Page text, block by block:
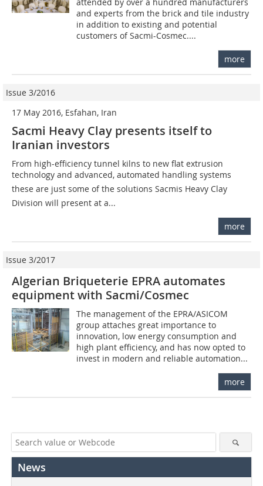
and experts from the brick and tile industry
in addition to existing and potential
customers of Sacmi-Cosmec....
more
Issue 3/2016
17 May 2016, Esfahan, Iran
Sacmi Heavy Clay presents itself to
Iranian investors
From high-efficiency tunnel kilns to new flat extrusion
technology and advanced, automated handling systems 
these are just some of the solutions Sacmis Heavy Clay
Division will present at a...
more
Issue 3/2017
Algerian Briqueterie EPRA automates
equipment with Sacmi/Cosmec
The management of the EPRA/ASICOM
group attaches great importance to
innovation, low energy consumption and
high plant efficiency, and has now opted to
invest in modern and reliable automation...
more
News